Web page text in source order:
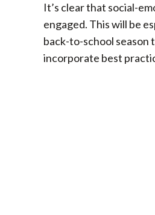
It’s clear that social-
engaged. This will be
back-to-school season
incorporate best